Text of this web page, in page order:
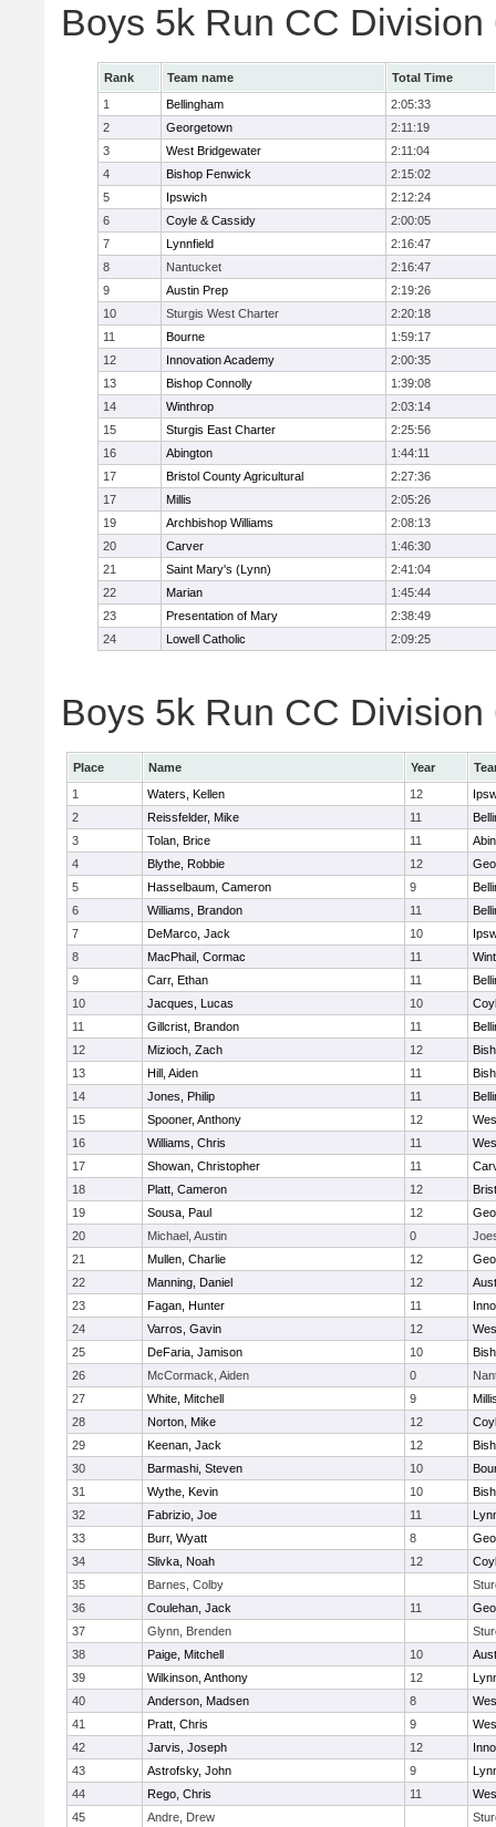
Boys 5k Run CC Division
Rank Team name
Total Time
1
Bellingham
2:05:33
2
Georgetown
2:11:19
3
West Bridgewater
2:11:04
4
Bishop Fenwick
2:15:02
5
Ipswich
2:12:24
6
Coyle & Cassidy
2:00:05
7
Lynnfield
2:16:47
8
Nantucket
2:16:47
9
Austin Prep
2:19:26
10
Sturgis West Charter
2:20:18
11
Bourne
1:59:17
12
Innovation Academy
2:00:35
13
Bishop Connolly
1:39:08
14
Winthrop
2:03:14
15
Sturgis East Charter
2:25:56
16
Abington
1:44:11
17
Bristol County Agricultural
2:27:36
17
Millis
2:05:26
19
Archbishop Williams
2:08:13
20
Carver
1:46:30
21
Saint Mary's (Lynn)
2:41:04
22
Marian
1:45:44
23
Presentation of Mary
2:38:49
24
Lowell Catholic 2:09:25
Boys 5k Run CC
Place Name Year
1
Waters, Kellen 12
2
Reissfelder, Mike 11
3
Tolan, Brice 11
4
Blythe, Robbie 12
5
Hasselbaum, Cameron 9
6
Williams, Brandon 11
7
DeMarco, Jack 10
8
MacPhail, Cormac 11
9
Carr, Ethan 11
10
Jacques, Lucas 10
11
Gillcrist, Brandon 11
12
Mizioch, Zach 12
13
Hill, Aiden 11
14
Jones, Philip 11
15
Spooner, Anthony 12
16
Williams, Chris 11
17
Showan, Christopher 11
18
Platt, Cameron 12
19
Sousa, Paul 12
20
Michael, Austin 0
21
Mullen, Charlie 12
22
Manning, Daniel 12
23
Fagan, Hunter 11
24
Varros, Gavin 12
25
DeFaria, Jamison 10
26
McCormack, Aiden 0
27
White, Mitchell 9
28
Norton, Mike 12
29
Keenan, Jack 12
30
Barmashi, Steven 10
31
Wythe, Kevin 10
32
Fabrizio, Joe 11
33
Burr, Wyatt 8
34
Slivka, Noah 12
35
Barnes, Colby
36
Coulehan, Jack 11
37
Glynn, Brenden
38
Paige, Mitchell 10
39
Wilkinson, Anthony 12
40
Anderson, Madsen 8
41
Pratt, Chris 9
42
Jarvis, Joseph 12
43
Astrofsky, John 9
44
Rego, Chris 11
45
Andre, Drew